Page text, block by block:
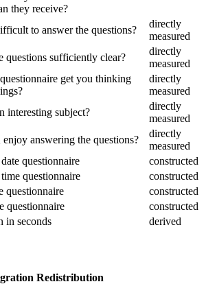
they receive?
to answer the questions?
directly
measured
questions sufficiently clear?
directly
measured
get you thinking
directly
measured
interesting subject?
directly
measured
answering the questions?
directly
measured
questionnaire
constructed
questionnaire
constructed
questionnaire
constructed
questionnaire
constructed
in seconds derived
Redistribution